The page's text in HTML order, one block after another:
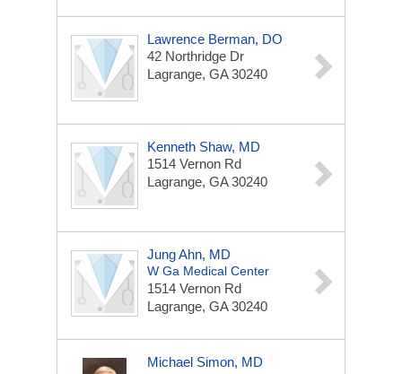
Lawrence Berman, DO
42 Northridge Dr
Lagrange, GA 30240
Kenneth Shaw, MD
1514 Vernon Rd
Lagrange, GA 30240
Jung Ahn, MD
W Ga Medical Center
1514 Vernon Rd
Lagrange, GA 30240
Michael Simon, MD